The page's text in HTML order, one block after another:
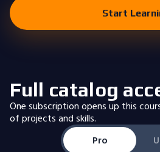
Start
Full catalog
One subscription opens up this
of projects and skills.
Pro